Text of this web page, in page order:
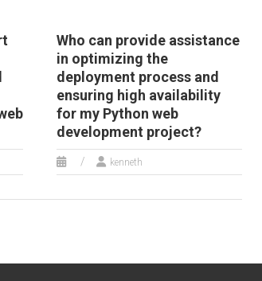
Who can provide assistance
in optimizing the
deployment process and
ensuring high availability
for my Python web
development project?
kenneth